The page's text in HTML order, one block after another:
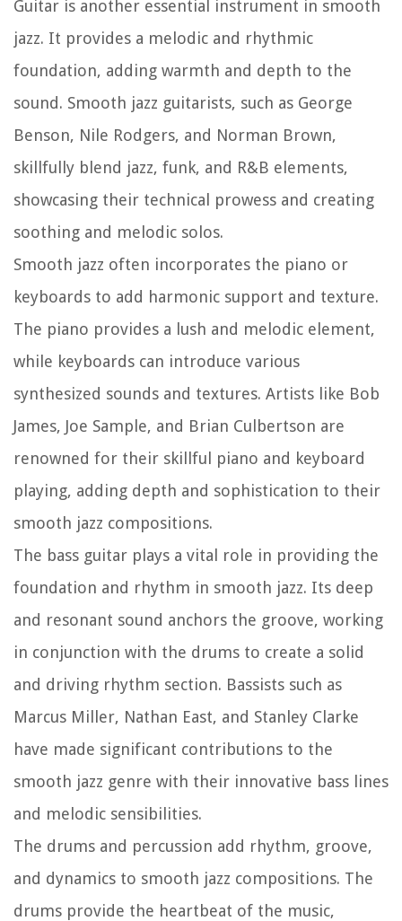
Guitar is another essential instrument in smooth
jazz. It provides a melodic and rhythmic
foundation, adding warmth and depth to the
sound. Smooth jazz guitarists, such as George
Benson, Nile Rodgers, and Norman Brown,
skillfully blend jazz, funk, and R&B elements,
showcasing their technical prowess and creating
soothing and melodic solos.
Smooth jazz often incorporates the piano or
keyboards to add harmonic support and texture.
The piano provides a lush and melodic element,
while keyboards can introduce various
synthesized sounds and textures. Artists like Bob
James, Joe Sample, and Brian Culbertson are
renowned for their skillful piano and keyboard
playing, adding depth and sophistication to their
smooth jazz compositions.
The bass guitar plays a vital role in providing the
foundation and rhythm in smooth jazz. Its deep
and resonant sound anchors the groove, working
in conjunction with the drums to create a solid
and driving rhythm section. Bassists such as
Marcus Miller, Nathan East, and Stanley Clarke
have made significant contributions to the
smooth jazz genre with their innovative bass lines
and melodic sensibilities.
The drums and percussion add rhythm, groove,
and dynamics to smooth jazz compositions. The
drums provide the heartbeat of the music,